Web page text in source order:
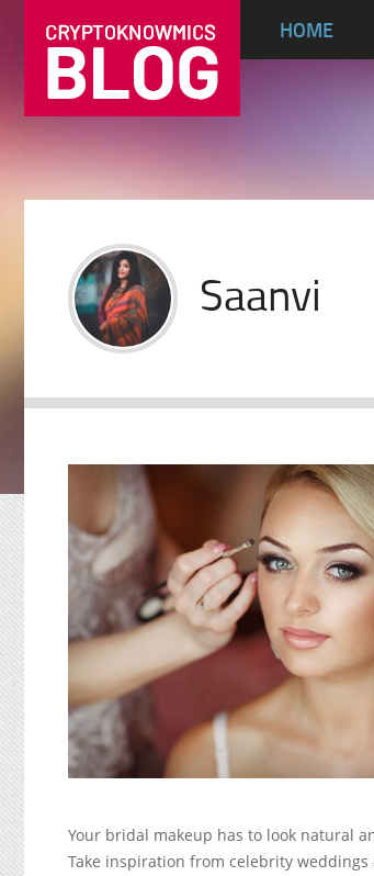
HOME
Saanvi
Your bridal makeup has to look natural
Take inspiration from celebrity